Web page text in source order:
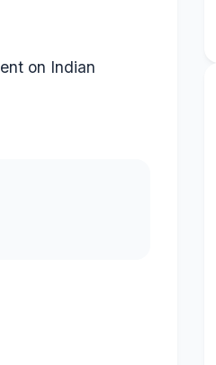
on Indian